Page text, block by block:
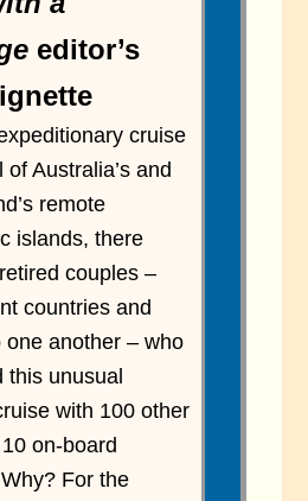
editor’s
cruise
Australia’s and
remote
islands, there
couples –
countries and
one another – who
this unusual
with 100 other
on-board
For the